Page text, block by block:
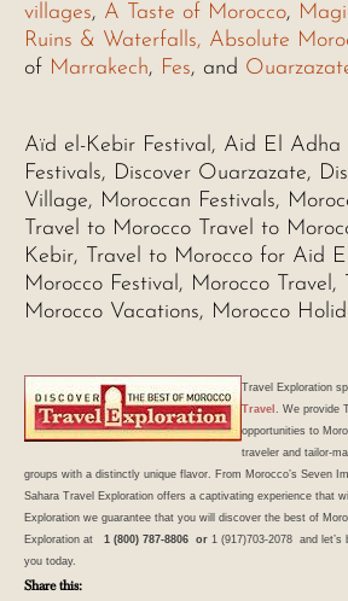
villages, A Taste of Morocco,
Ruins & Waterfalls, Absolute
of Marrakech, Fes, and
Aïd el-Kebir Festival, Aid El Adha
Festivals, Discover Ouarzazate,
Village, Moroccan Festivals,
Travel to Morocco Travel to
Kebir, Travel to Morocco for Aid
Morocco Festival, Morocco Travel,
Morocco Vacations, Morocco
Travel Exploration
Travel . We provide
opportunities to
traveler and tailor-
groups with a distinctly unique flavor. From Morocco’s Seven
Sahara Travel Exploration offers a captivating experience that
Exploration we guarantee that you will discover the best of
Exploration at
1 (800) 787-8806 or 1 (917)703-2078 and
you today.
Share this: